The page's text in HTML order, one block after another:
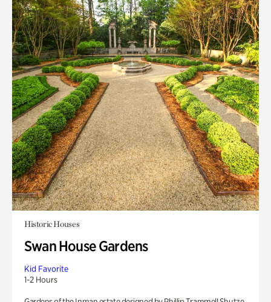
Historic Houses
Swan House Gardens
Kid Favorite
1-2 Hours